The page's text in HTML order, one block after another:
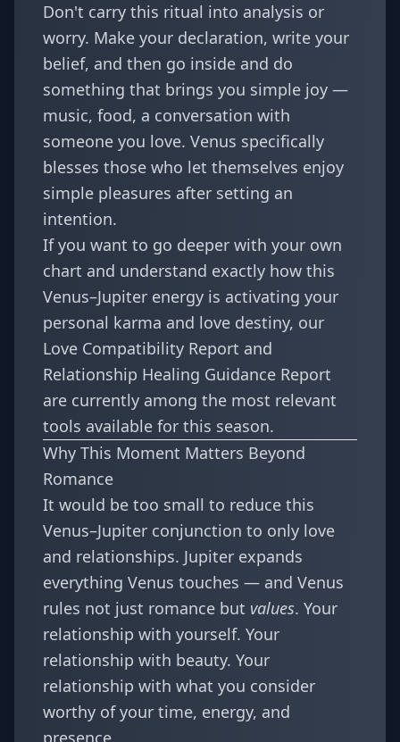
Don't carry this ritual into analysis or
worry. Make your declaration, write your
belief, and then go inside and do
something that brings you simple joy —
music, food, a conversation with
someone you love. Venus specifically
blesses those who let themselves enjoy
simple pleasures after setting an
intention.
If you want to go deeper with your own
chart and understand exactly how this
Venus–Jupiter energy is activating your
personal karma and love destiny, our
Love Compatibility Report and
Relationship Healing Guidance Report
are currently among the most relevant
tools available for this season.
Why This Moment Matters Beyond
Romance
It would be too small to reduce this
Venus–Jupiter conjunction to only love
and relationships. Jupiter expands
everything Venus touches — and Venus
rules not just romance but values. Your
relationship with yourself. Your
relationship with beauty. Your
relationship with what you consider
worthy of your time, energy, and
presence.